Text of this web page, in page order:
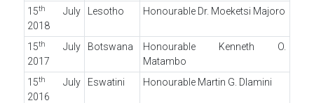
15th
July
2018
Lesotho Honourable Dr. Moeketsi Majoro
15th
July
2017
Botswana
Honourable Kenneth O.
Matambo
15th
July
2016
Eswatini Honourable Martin G. Dlamini